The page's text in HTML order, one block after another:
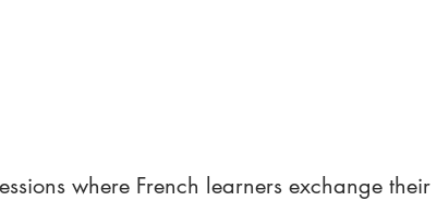
where French learners exchange their